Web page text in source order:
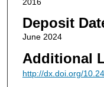
Deposit
June 2024
Additional
http://dx.doi.org/